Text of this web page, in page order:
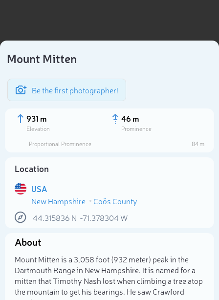
Mount Mitten
Be the first photographer!
931 m
Elevation
46 m
Prominence
Proportional Prominence
84 m
Location
USA
New Hampshire
Coös County
44.315836 N -71.378304 W
About
Mount Mitten is a 3,058 foot (932 meter) peak in the
Dartmouth Range in New Hampshire. It is named for a
mitten that Timothy Nash lost when climbing a tree atop
the mountain to get his bearings. He saw Crawford